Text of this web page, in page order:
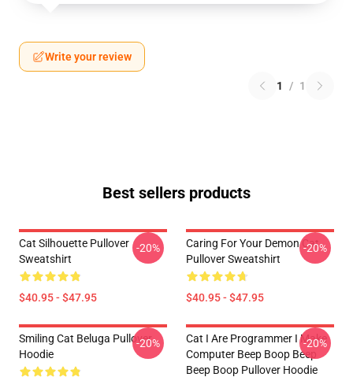
Write your review
1 / 1
Best sellers products
Cat Silhouette Pullover
Sweatshirt
$40.95 - $47.95
-20%
Caring For Your Demon Cat
Pullover Sweatshirt
$40.95 - $47.95
-20%
Smiling Cat Beluga Pullover
Hoodie
-20%
Cat I Are Programmer I Make
Computer Beep Boop Beep
Beep Boop Pullover Hoodie
-20%